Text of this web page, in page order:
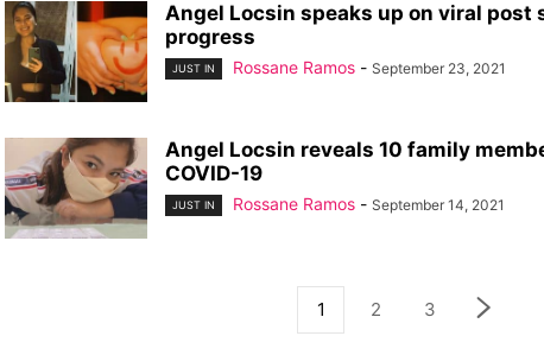
Angel Locsin speaks up on viral post
progress
JUST IN Rossane Ramos - September 23, 2021
Angel Locsin reveals 10 family
COVID-19
JUST IN Rossane Ramos - September 14, 2021
1 2 3